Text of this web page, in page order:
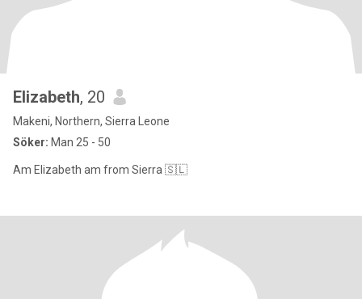
Elizabeth, 20
Makeni, Northern, Sierra Leone
Söker: Man 25 - 50
Am Elizabeth am from Sierra 🇸🇱